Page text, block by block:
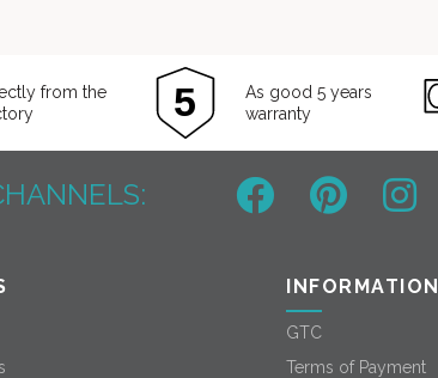
from the
As good 5 years
warranty
INFORMATION
GTC
Terms of Payment